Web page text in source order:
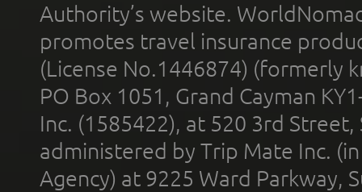
Authority’s website.
promotes travel insurance
(License No.1446874) (formerly
PO Box 1051, Grand Cayman
Inc. (1585422), at 520 3rd
administered by Trip Mate Inc.
Agency) at 9225 Ward Parkway,